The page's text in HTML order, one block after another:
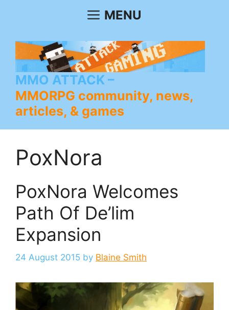
MENU
MMO ATTACK
MMORPG community, news,
articles, & games
PoxNora
PoxNora Welcomes
Path Of De’lim
Expansion
24 August 2015 by Blaine Smith